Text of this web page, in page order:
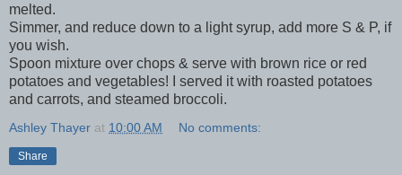
melted.
Simmer, and reduce down to a light syrup, add more S & P, if
you wish.
Spoon mixture over chops & serve with brown rice or red
potatoes and vegetables! I served it with roasted potatoes
and carrots, and steamed broccoli.
Ashley Thayer at 10:00 AM No comments:
Share